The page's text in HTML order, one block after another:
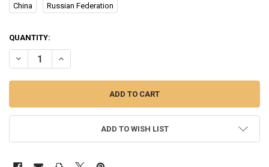
China Russian Federation
CURRENT
STOCK:
QUANTITY:
DECREASE QUANTITY OF NEW WINTER SKI SUIT FOR MEN WARM
INCREASE QUANTITY OF NEW WINTER SKI SUIT FOR
ADD TO WISH LIST